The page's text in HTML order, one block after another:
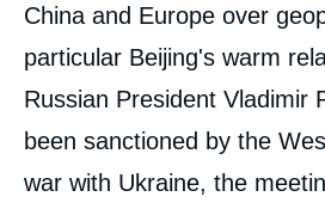
China and Europe over
particular Beijing's warm
Russian President Vladimir
been sanctioned by the
war with Ukraine, the